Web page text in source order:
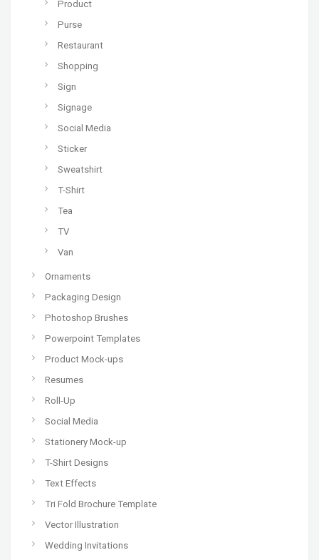
Product
Purse
Restaurant
Shopping
Sign
Signage
Social Media
Sticker
Sweatshirt
T-Shirt
Tea
TV
Van
Ornaments
Packaging Design
Photoshop Brushes
Powerpoint Templates
Product Mock-ups
Resumes
Roll-Up
Social Media
Stationery Mock-up
T-Shirt Designs
Text Effects
Tri Fold Brochure Template
Vector Illustration
Wedding Invitations